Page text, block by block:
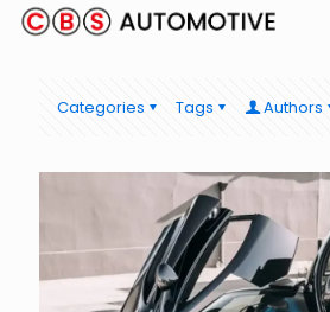
Categories Tags Authors